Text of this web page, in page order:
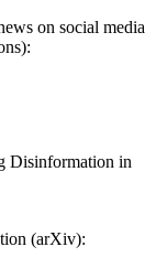
on social media
Disinformation in
(arXiv):